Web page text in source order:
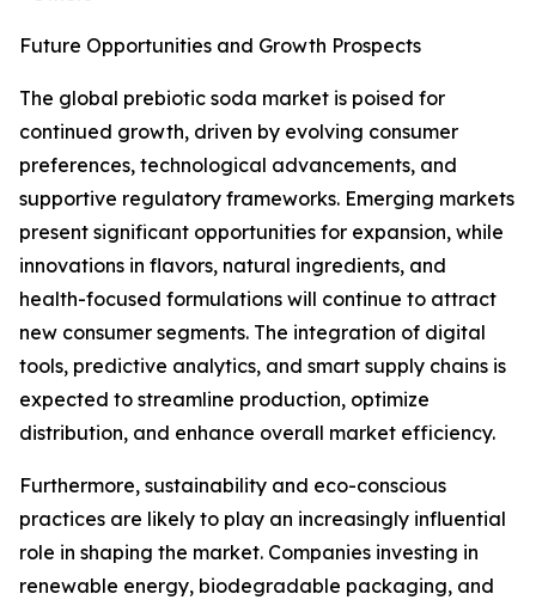
Future Opportunities and Growth Prospects
The global prebiotic soda market is poised for
continued growth, driven by evolving consumer
preferences, technological advancements, and
supportive regulatory frameworks. Emerging markets
present significant opportunities for expansion, while
innovations in flavors, natural ingredients, and
health-focused formulations will continue to attract
new consumer segments. The integration of digital
tools, predictive analytics, and smart supply chains is
expected to streamline production, optimize
distribution, and enhance overall market efficiency.
Furthermore, sustainability and eco-conscious
practices are likely to play an increasingly influential
role in shaping the market. Companies investing in
renewable energy, biodegradable packaging, and